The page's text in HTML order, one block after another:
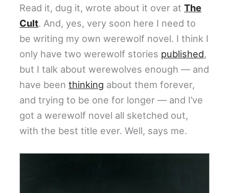
Read it, dug it, wrote about it over atThe
Cult. And, yes, very soon here I need to
be writing my own werewolf novel. I think I
only have two werewolf stories published,
but I talk about werewolves enough — and
have beenthinking about them forever,
and trying to be one for longer — and I’ve
got a werewolf novel all sketched out,
with the best title ever. Well, says me.